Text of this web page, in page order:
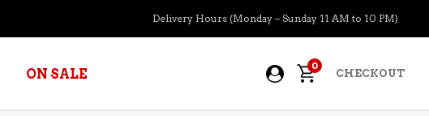
Delivery Hours (Monday – Sunday 11 AM to 10 PM)
ON SALE
0
CHECKOUT